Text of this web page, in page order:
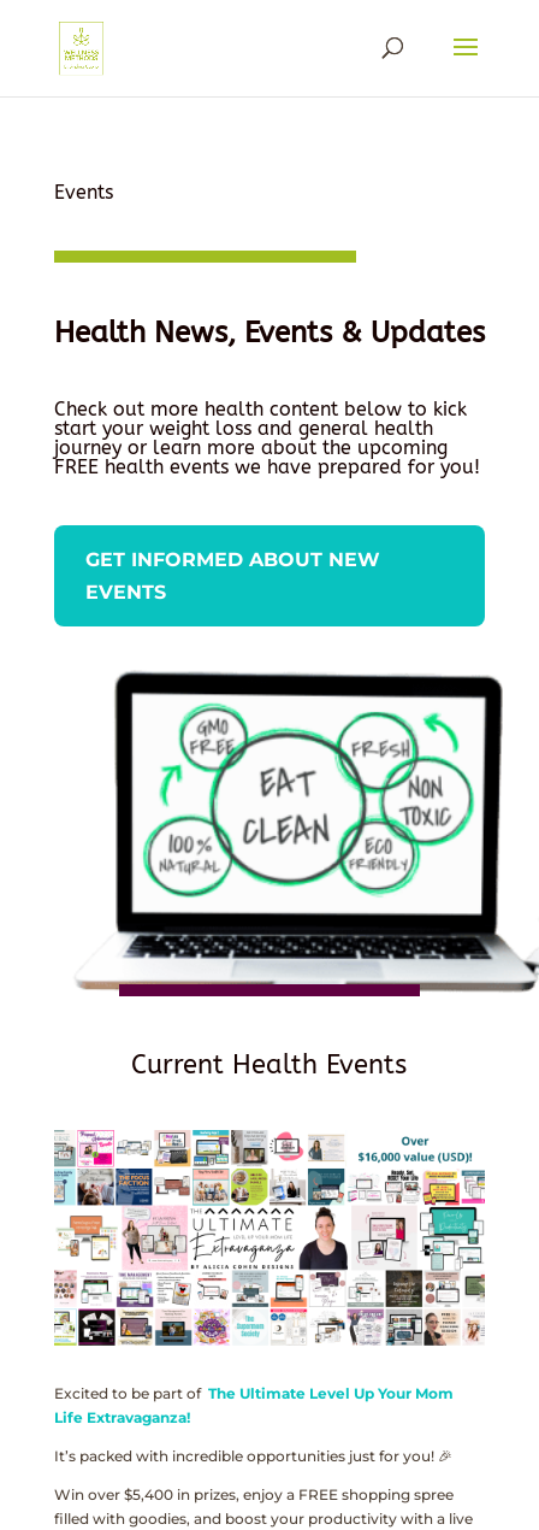
Events
Health News, Events & Updates
Check out more health content below to kick
start your weight loss and general health
journey or learn more about the upcoming
FREE health events we have prepared for you!
GET INFORMED ABOUT NEW
EVENTS
Current Health Events
Excited to be part of The Ultimate Level Up Your Mom
Life Extravaganza!
It’s packed with incredible opportunities just for you! 🎉
Win over $5,400 in prizes, enjoy a FREE shopping spree
filled with goodies, and boost your productivity with a live